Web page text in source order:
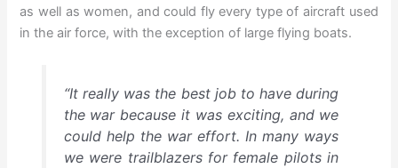
as well as women, and could fly every type of aircraft used
in the air force, with the exception of large flying boats.
“It really was the best job to have during
the war because it was exciting, and we
could help the war effort. In many ways
we were trailblazers for female pilots in